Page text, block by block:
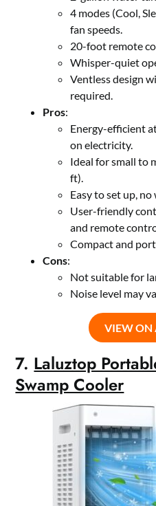
4 modes (Cool,
fan speeds.
20-foot remote
Whisper-quiet
Ventless design
required.
Pros:
Energy-efficient
on electricity.
Ideal for small to
ft).
Easy to set up,
User-friendly
and remote
Compact and
Cons:
Not suitable for
Noise level may
VIEW ON
7. Laluztop
Swamp Cooler